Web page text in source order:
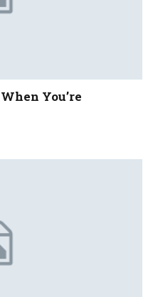
You’re